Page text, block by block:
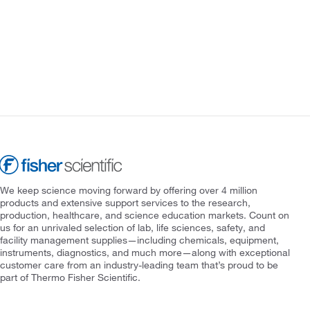
We keep science moving forward by offering over 4 million
products and extensive support services to the research,
production, healthcare, and science education markets. Count on
us for an unrivaled selection of lab, life sciences, safety, and
facility management supplies—including chemicals, equipment,
instruments, diagnostics, and much more—along with exceptional
customer care from an industry-leading team that’s proud to be
part of Thermo Fisher Scientific.